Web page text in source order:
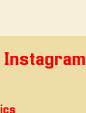
Instagram